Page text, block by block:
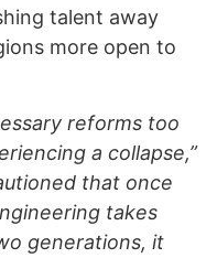
talent away
more open to
reforms too
a collapse,”
that once
takes
generations, it